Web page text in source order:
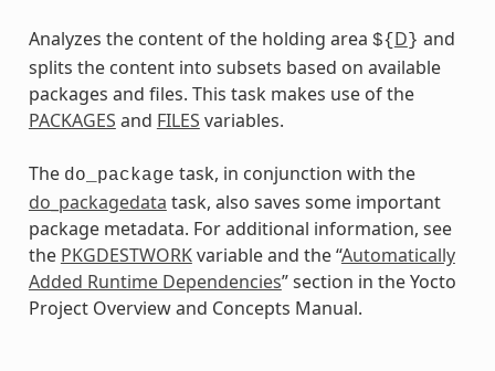
Analyzes the content of the holding area ${ D } and
splits the content into subsets based on available
packages and files. This task makes use of the
PACKAGES and FILES variables.
The do_package task, in conjunction with the
do_packagedata task, also saves some important
package metadata. For additional information, see
the PKGDESTWORKvariable and the “Automatically
Added Runtime Dependencies” section in the Yocto
Project Overview and Concepts Manual.